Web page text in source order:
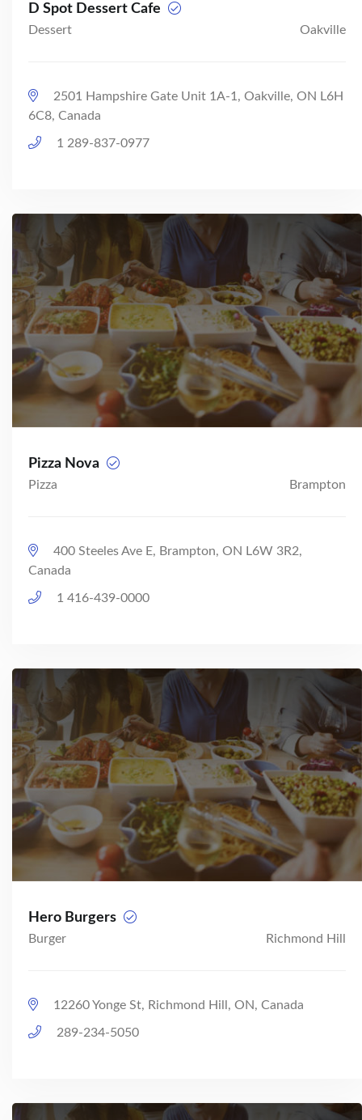
D Spot Dessert Cafe
Dessert Oakville
2501 Hampshire Gate Unit 1A-1, Oakville, ON L6H
6C8, Canada
1 289-837-0977
Pizza Nova
Pizza Brampton
400 Steeles Ave E, Brampton, ON L6W 3R2,
Canada
1 416-439-0000
Hero Burgers
Burger Richmond Hill
12260 Yonge St, Richmond Hill, ON, Canada
289-234-5050